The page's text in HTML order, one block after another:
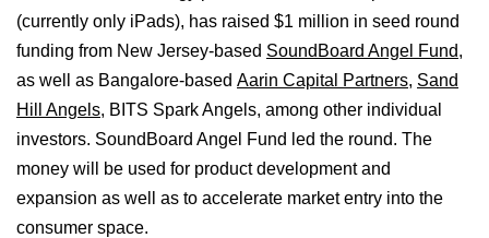
(currently only iPads), has raised $1 million in seed round
funding from New Jersey-based SoundBoard Angel Fund,
as well as Bangalore-based Aarin Capital Partners, Sand
Hill Angels, BITS Spark Angels, among other individual
investors. SoundBoard Angel Fund led the round. The
money will be used for product development and
expansion as well as to accelerate market entry into the
consumer space.